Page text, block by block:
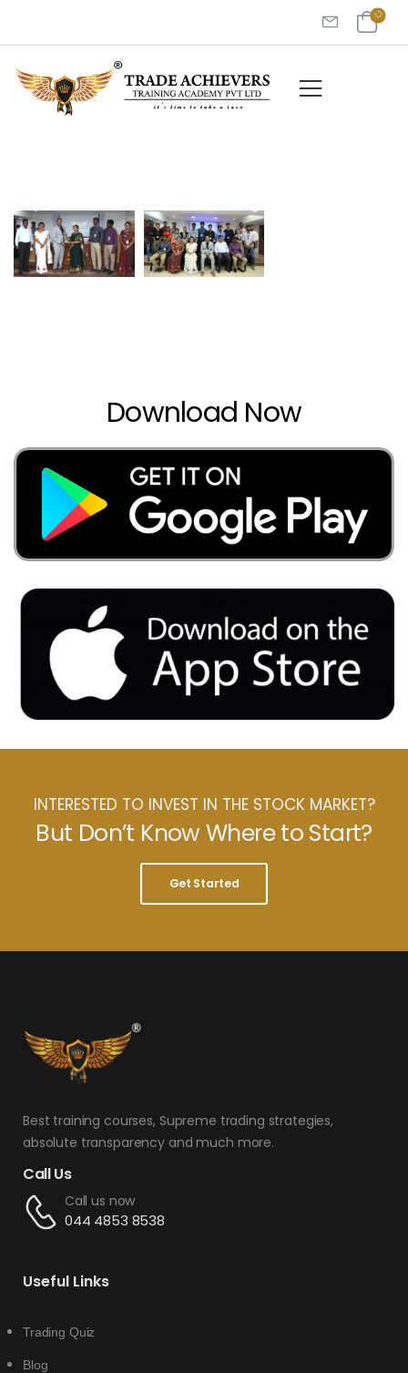
Download Now
INTERESTED TO INVEST IN THE STOCK MARKET?
But Don’t Know Where to Start?
Get Started
Best training courses, Supreme trading strategies,
absolute transparency and much more.
Call Us
Call us now
044 4853 8538
Useful Links
Trading Quiz
Blog